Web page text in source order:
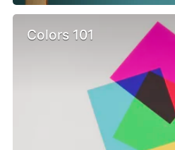
Colors 101